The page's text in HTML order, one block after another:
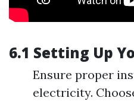
6.1 Setting Up
Ensure proper
electricity.